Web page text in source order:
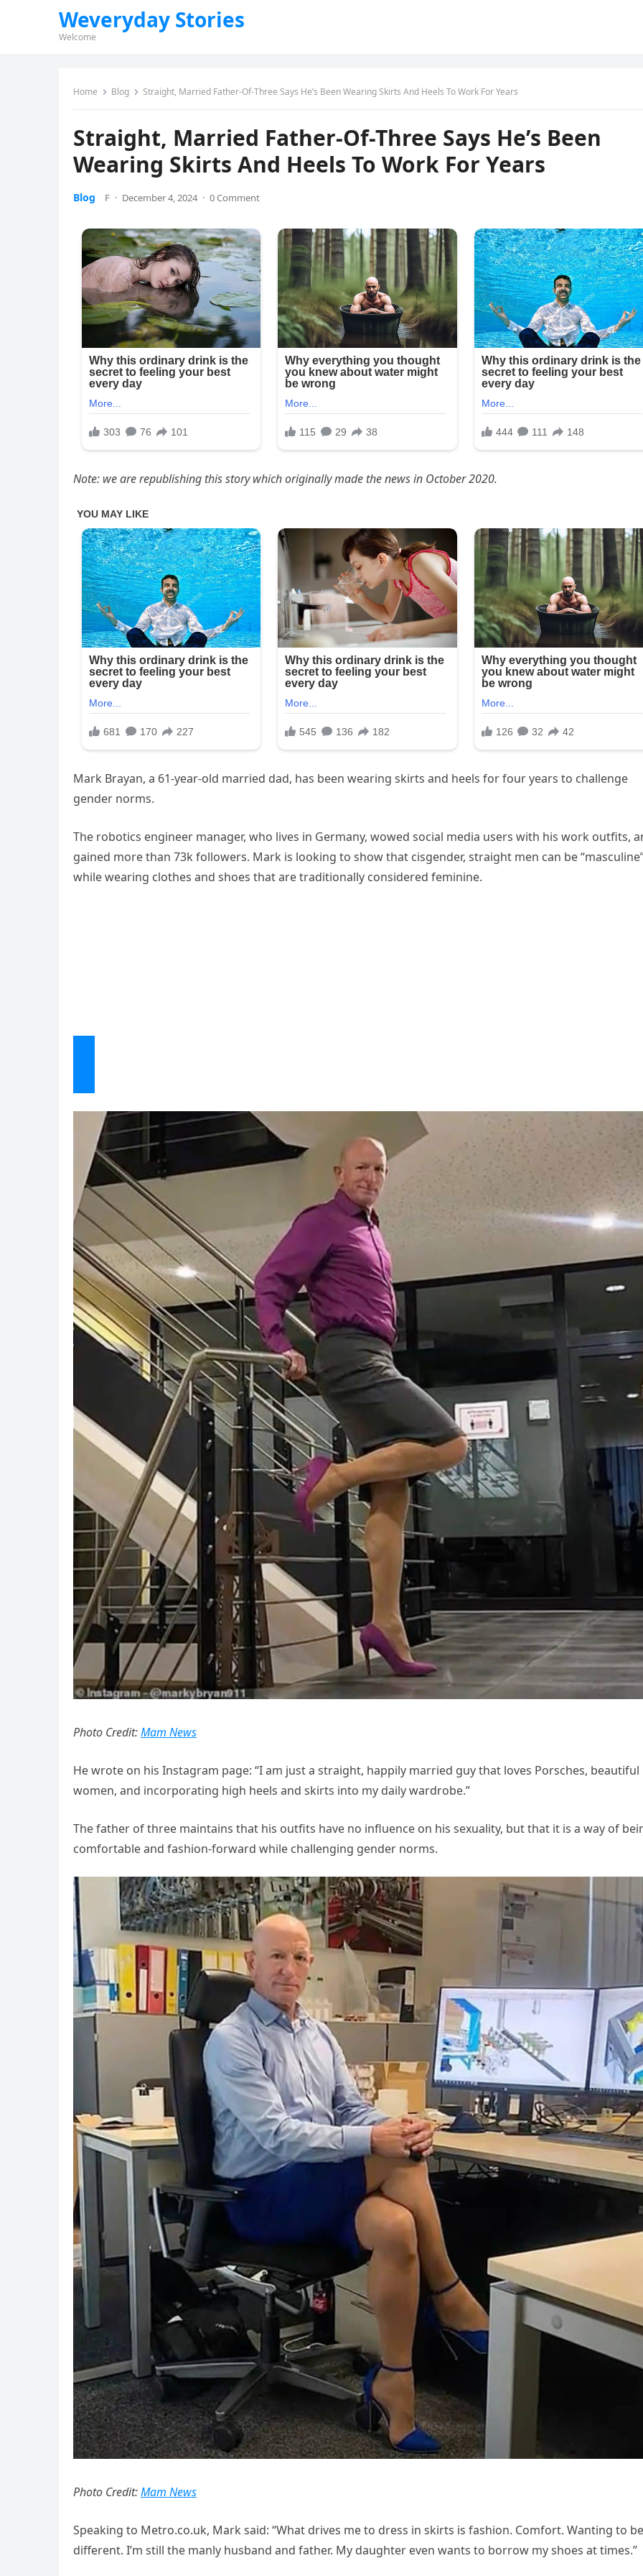
Weveryday Stories
Welcome
Home Blog Straight, Married Father-Of-Three Says He’s Been Wearing Skirts And Heels To Work For Years
Straight, Married Father-Of-Three Says He’s Been
Wearing Skirts And Heels To Work For Years
Blog F · December 4, 2024 · 0 Comment
Note: we are republishing this story which originally made the news in October 2020.
Mark Brayan, a 61-year-old married dad, has been wearing skirts and heels for four years to challenge
gender norms.
The robotics engineer manager, who lives in Germany, wowed social media users with his work outfits,
gained more than 73k followers. Mark is looking to show that cisgender, straight men can be
while wearing clothes and shoes that are traditionally considered feminine.
Photo Credit:Mam News
He wrote on his Instagram page: “I am just a straight, happily married guy that loves Porsches, beautiful
women, and incorporating high heels and skirts into my daily wardrobe.”
The father of three maintains that his outfits have no influence on his sexuality, but that it is a way of
comfortable and fashion-forward while challenging gender norms.
Photo Credit:Mam News
Speaking to Metro.co.uk, Mark said: “What drives me to dress in skirts is fashion. Comfort. Wanting to be
different. I’m still the manly husband and father. My daughter even wants to borrow my shoes at times.”